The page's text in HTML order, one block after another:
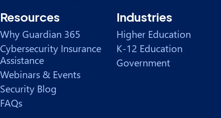
Resources
Why Guardian 365
Cybersecurity Insurance
Assistance
Webinars & Events
Security Blog
FAQs
Industries
Higher Education
K-12 Education
Government